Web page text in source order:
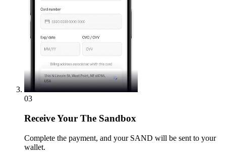
03
ReceiveYour The Sandbox
Complete the payment, and your SAND will be sent to your
wallet.